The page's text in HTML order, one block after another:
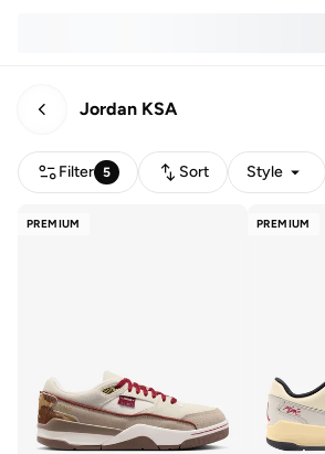
Jordan KSA
Filter 5 Sort Style
PREMIUM PREMIUM